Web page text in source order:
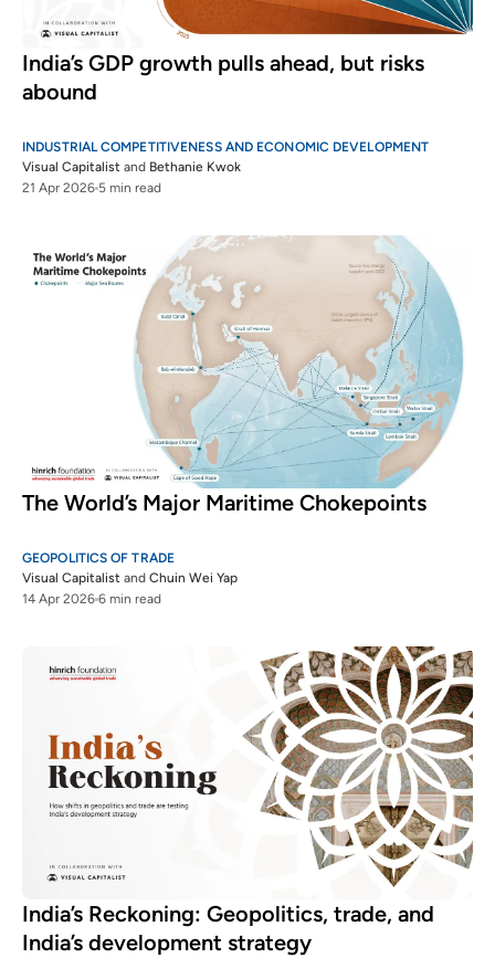
India’s GDP growth pulls ahead, but risks
abound
INDUSTRIAL COMPETITIVENESS AND ECONOMIC DEVELOPMENT
Visual Capitalist and Bethanie Kwok
21 Apr 2026 5 min read
The World’s Major Maritime Chokepoints
GEOPOLITICS OF TRADE
Visual Capitalist and Chuin Wei Yap
14 Apr 2026 6 min read
India’s Reckoning: Geopolitics, trade, and
India’s development strategy